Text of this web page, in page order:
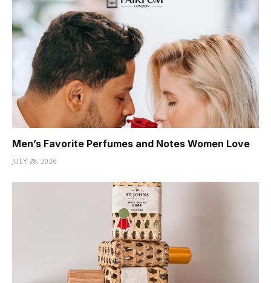
Men’s Favorite Perfumes and Notes Women Love
JULY 28, 2026